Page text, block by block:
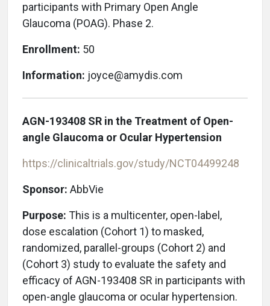
participants with Primary Open Angle
Glaucoma (POAG). Phase 2.
Enrollment: 50
Information: joyce@amydis.com
AGN-193408 SR in the Treatment of Open-
angle Glaucoma or Ocular Hypertension
https://clinicaltrials.gov/study/NCT04499248
Sponsor: AbbVie
Purpose: This is a multicenter, open-label,
dose escalation (Cohort 1) to masked,
randomized, parallel-groups (Cohort 2) and
(Cohort 3) study to evaluate the safety and
efficacy of AGN-193408 SR in participants with
open-angle glaucoma or ocular hypertension.